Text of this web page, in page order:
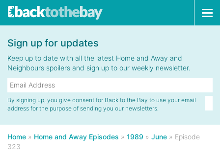
Sign up for updates
Keep up to date with all the latest Home and Away and
Neighbours spoilers and sign up to our weekly newsletter.
By signing up, you give consent for Back to the Bay to use your email
address for the purpose of sending you our newsletters.
Home » Home and Away Episodes » 1989 » June » Episode
323